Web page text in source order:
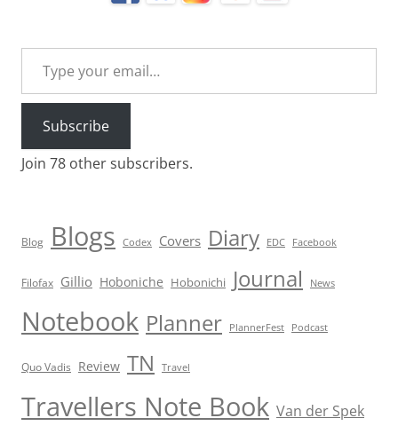
Type your email…
Subscribe
Join 78 other subscribers.
Blog Blogs Codex Covers Diary EDC Facebook
Filofax Gillio Hoboniche Hobonichi Journal News
Notebook Planner PlannerFest Podcast
Quo Vadis Review TN Travel
Travellers Note Book Van der Spek